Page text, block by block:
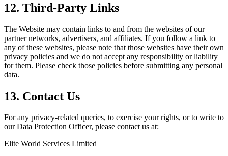
12. Third-Party Links
The Website may contain links to and from the websites of our
partner networks, advertisers, and affiliates. If you follow a link to
any of these websites, please note that those websites have their own
privacy policies and we do not accept any responsibility or liability
for them. Please check those policies before submitting any personal
data.
13. Contact Us
For any privacy-related queries, to exercise your rights, or to write to
our Data Protection Officer, please contact us at:
Elite World Services Limited